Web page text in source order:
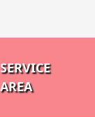
SERVICE
AREA